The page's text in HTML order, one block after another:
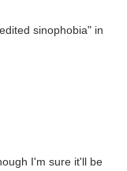
sinophobia" in
I'm sure it'll be